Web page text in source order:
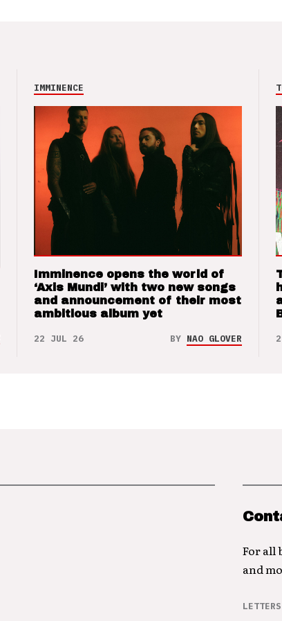
IMMINENCE
Imminence opens the world of
‘Axis Mundi’ with two new songs
and announcement of their most
ambitious album yet
22 JUL 26 BY NAO GLOVER
For all
and